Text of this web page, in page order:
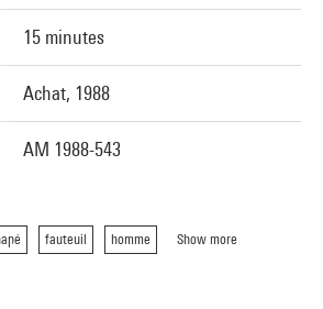
15 minutes
Achat, 1988
AM 1988-543
fauteuil homme Show more